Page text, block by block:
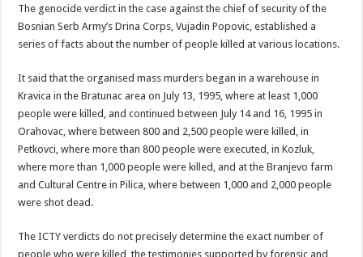
The genocide verdict in the case against the chief of security of the
Bosnian Serb Army’s Drina Corps, Vujadin Popovic, established a
series of facts about the number of people killed at various locations.
It said that the organised mass murders began in a warehouse in
Kravica in the Bratunac area on July 13, 1995, where at least 1,000
people were killed, and continued between July 14 and 16, 1995 in
Orahovac, where between 800 and 2,500 people were killed, in
Petkovci, where more than 800 people were executed, in Kozluk,
where more than 1,000 people were killed, and at the Branjevo farm
and Cultural Centre in Pilica, where between 1,000 and 2,000 people
were shot dead.
The ICTY verdicts do not precisely determine the exact number of
people who were killed, the testimonies supported by forensic and